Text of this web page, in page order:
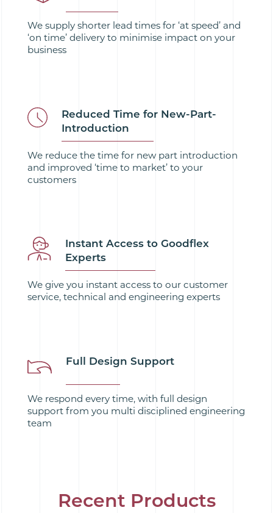
We supply shorter lead times for ‘at speed’ and
‘on time’ delivery to minimise impact on your
business
Reduced Time for New-Part-
Introduction
We reduce the time for new part introduction
and improved ‘time to market’ to your
customers
Instant Access to Goodflex
Experts
We give you instant access to our customer
service, technical and engineering experts
Full Design Support
We respond every time, with full design
support from you multi disciplined engineering
team
Recent Products